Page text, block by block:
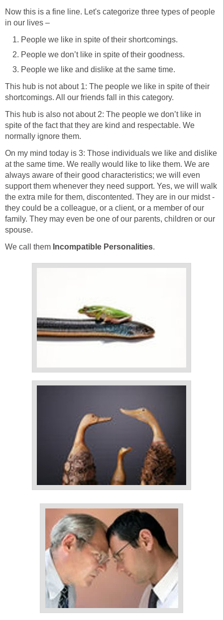
Now this is a fine line. Let's categorize three types of people
in our lives –
People we like in spite of their shortcomings.
People we don’t like in spite of their goodness.
People we like and dislike at the same time.
This hub is not about 1: The people we like in spite of their
shortcomings. All our friends fall in this category.
This hub is also not about 2: The people we don’t like in
spite of the fact that they are kind and respectable. We
normally ignore them.
On my mind today is 3: Those individuals we like and dislike
at the same time. We really would like to like them. We are
always aware of their good characteristics; we will even
support them whenever they need support. Yes, we will walk
the extra mile for them, discontented. They are in our midst -
they could be a colleague, or a client, or a member of our
family. They may even be one of our parents, children or our
spouse.
We call them Incompatible Personalities.